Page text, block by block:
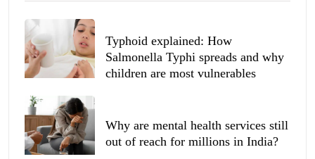
Typhoid explained: How
Salmonella Typhi spreads and why
children are most vulnerables
Why are mental health services still
out of reach for millions in India?